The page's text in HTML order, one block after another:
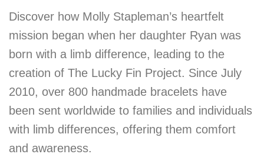
Discover how Molly Stapleman’s heartfelt
mission began when her daughter Ryan was
born with a limb difference, leading to the
creation of The Lucky Fin Project. Since July
2010, over 800 handmade bracelets have
been sent worldwide to families and individuals
with limb differences, offering them comfort
and awareness.